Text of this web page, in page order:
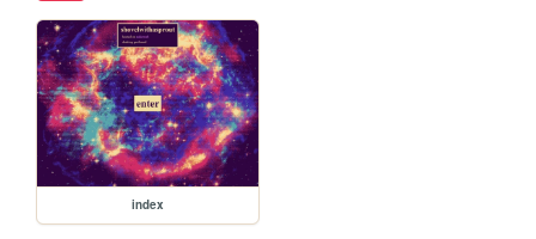
index